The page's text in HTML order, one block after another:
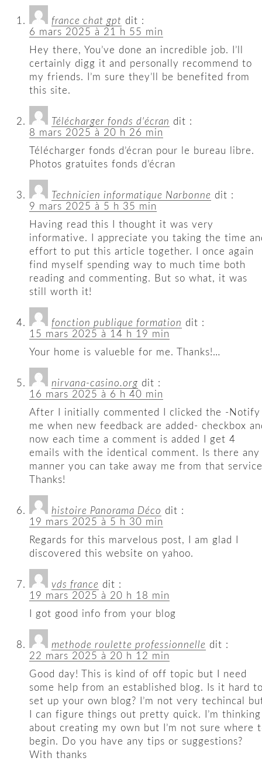
france chat gpt dit :
6 mars 2025 à 21 h 55 min
Hey there, You’ve done an incredible job. I’ll
certainly digg it and personally recommend to
my friends. I’m sure they’ll be benefited from
this site.
Télécharger fonds d'écran dit :
8 mars 2025 à 20 h 26 min
Télécharger fonds d’écran pour le bureau libre.
Photos gratuites fonds d’écran
Technicien informatique Narbonne dit :
9 mars 2025 à 5 h 35 min
Having read this I thought it was very
informative. I appreciate you taking the time
effort to put this article together. I once again
find myself spending way to much time both
reading and commenting. But so what, it was
still worth it!
fonction publique formation dit :
15 mars 2025 à 14 h 19 min
Your home is valueble for me. Thanks!…
nirvana-casino.org dit :
16 mars 2025 à 6 h 40 min
After I initially commented I clicked the -Notify
me when new feedback are added- checkbox
now each time a comment is added I get 4
emails with the identical comment. Is there any
manner you can take away me from that
Thanks!
histoire Panorama Déco dit :
19 mars 2025 à 5 h 30 min
Regards for this marvelous post, I am glad I
discovered this website on yahoo.
vds france dit :
19 mars 2025 à 20 h 18 min
I got good info from your blog
methode roulette professionnelle dit :
22 mars 2025 à 20 h 12 min
Good day! This is kind of off topic but I need
some help from an established blog. Is it hard
set up your own blog? I’m not very techincal
I can figure things out pretty quick. I’m thinking
about creating my own but I’m not sure where
begin. Do you have any tips or suggestions?
With thanks